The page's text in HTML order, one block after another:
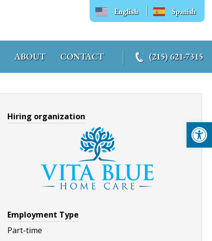
English Spanish
ABOUT CONTACT (215) 621-7315
Hiring organization
Employment Type
Part-time